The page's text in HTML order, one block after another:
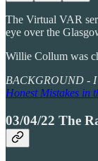
The Virtual VAR
eye over the
Willie Collum was
BACKGROUND - I
Honest Mistakes in
03/04/22 The